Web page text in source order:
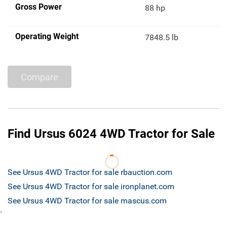
Gross Power 88 hp
Operating Weight 7848.5 lb
Compare
Find Ursus 6024 4WD Tractor for Sale
See Ursus 4WD Tractor for sale rbauction.com
See Ursus 4WD Tractor for sale ironplanet.com
See Ursus 4WD Tractor for sale mascus.com
`